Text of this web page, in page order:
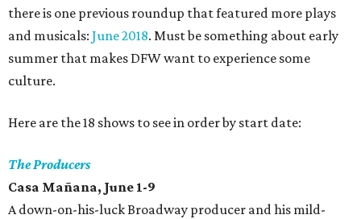
there is one previous roundup that featured more plays
and musicals: June 2018. Must be something about early
summer that makes DFW want to experience some
culture.
Here are the 18 shows to see in order by start date:
The Producers
Casa Mañana, June 1-9
A down-on-his-luck Broadway producer and his mild-